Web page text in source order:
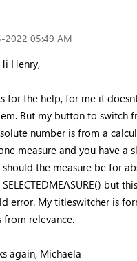
2022 05:49 AM
Henry,
for the help, for me it
But my button to switch
number is from a
measure and you have a
should the measure be for
but
error. My titleswitcher is
from relevance.
again, Michaela